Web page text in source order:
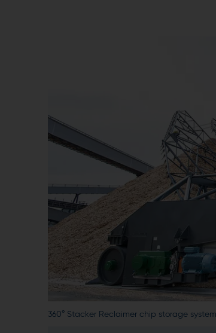
360° Stacker Reclaimer chip storage